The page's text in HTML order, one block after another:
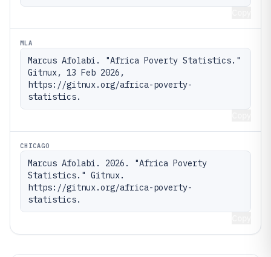
MLA
Marcus Afolabi. "Africa Poverty Statistics."
Gitnux, 13 Feb 2026,
https://gitnux.org/africa-poverty-
statistics.
CHICAGO
Marcus Afolabi. 2026. "Africa Poverty
Statistics." Gitnux.
https://gitnux.org/africa-poverty-
statistics.